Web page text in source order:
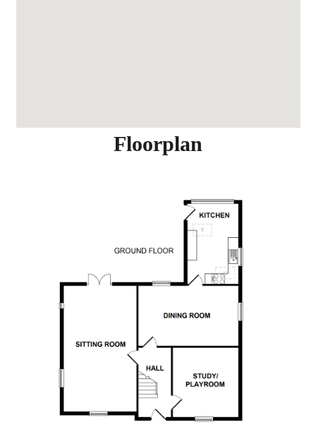
Floorplan